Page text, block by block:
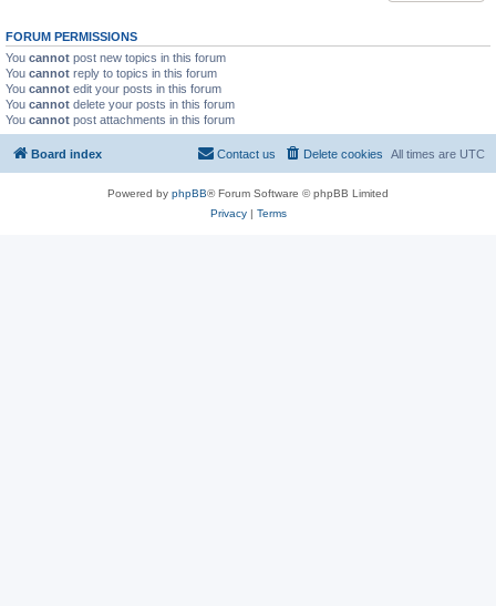
FORUM PERMISSIONS
You cannot post new topics in this forum
You cannot reply to topics in this forum
You cannot edit your posts in this forum
You cannot delete your posts in this forum
You cannot post attachments in this forum
Board index All times are UTC
Delete cookies
Contact us
Powered by phpBB® Forum Software © phpBB Limited
Privacy| Terms